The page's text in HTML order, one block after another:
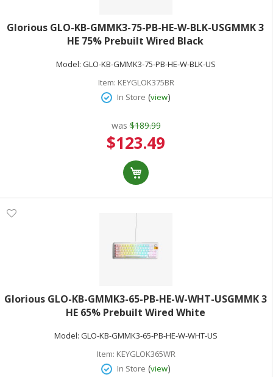
Glorious GLO-KB-GMMK3-75-PB-HE-W-BLK-USGMMK 3
HE 75% Prebuilt Wired Black
Model: GLO-KB-GMMK3-75-PB-HE-W-BLK-US
Item: KEYGLOK375BR
In Store (view)
was $189.99
Special
Price
$123.49
Glorious GLO-KB-GMMK3-65-PB-HE-W-WHT-USGMMK 3
HE 65% Prebuilt Wired White
Model: GLO-KB-GMMK3-65-PB-HE-W-WHT-US
Item: KEYGLOK365WR
In Store (view)